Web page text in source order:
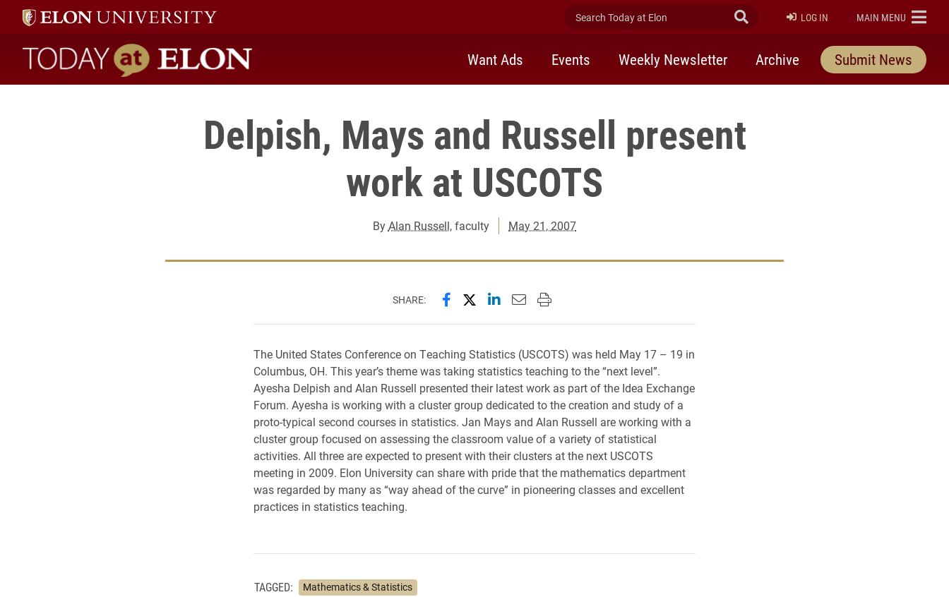
Search Today at Elon Submit Search
LOG IN ELON
MAIN MENU
Today at Elon home
Want Ads Events Weekly Newsletter Archive Submit News
Delpish, Mays and Russell present
work at USCOTS
ByAlan Russell, faculty May 21, 2007
SHARE: Share this page on Facebook
Share this page on X (formerly Twitter)
Share this page on LinkedIn
Email this page to a friend
Print this page
The United States Conference on Teaching Statistics (USCOTS) was held May 17 – 19 in
Columbus, OH. This year’s theme was taking statistics teaching to the “next level”.
Ayesha Delpish and Alan Russell presented their latest work as part of the Idea Exchange
Forum. Ayesha is working with a cluster group dedicated to the creation and study of a
proto-typical second courses in statistics. Jan Mays and Alan Russell are working with a
cluster group focused on assessing the classroom value of a variety of statistical
activities. All three are expected to present with their clusters at the next USCOTS
meeting in 2009. Elon University can share with pride that the mathematics department
was regarded by many as “way ahead of the curve” in pioneering classes and excellent
practices in statistics teaching.
TAGGED: Mathematics & Statistics